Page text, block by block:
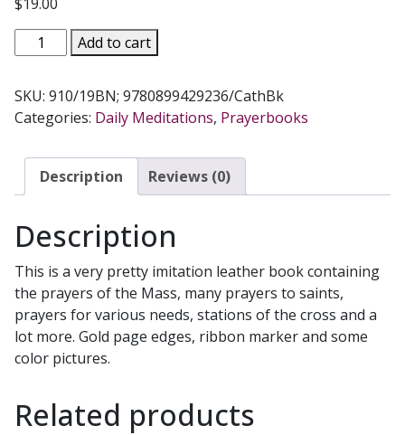
CATHOLIC
BOOK
PRAYERS,
ed.
Maurus
O.F.M.
quantity
Add to cart
SKU: 910/19BN; 9780899429236/CathBk
Categories: Daily Meditations, Prayerbooks
Description Reviews (0)
Description
This is a very pretty imitation leather book containing
the prayers of the Mass, many prayers to saints,
prayers for various needs, stations of the cross and a
lot more. Gold page edges, ribbon marker and some
color pictures.
Related products